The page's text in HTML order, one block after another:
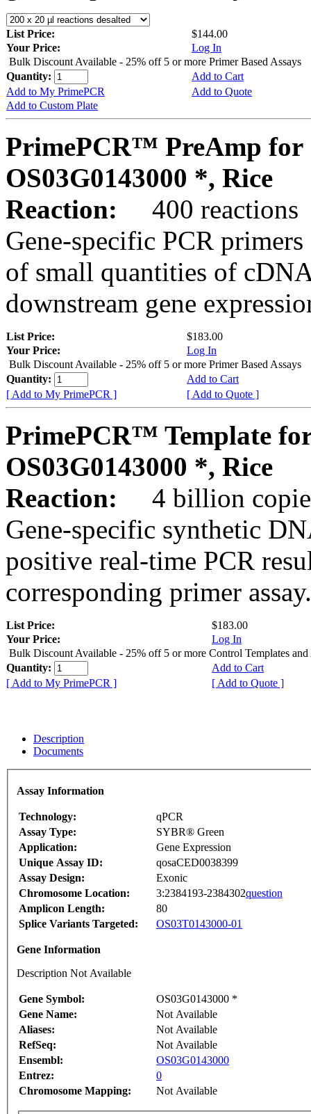
List Price:
$144.00
Your Price:
Log In
Bulk Discount Available - 25% off 5 or more Primer Based Assays
Quantity:
Add to Cart
Add to My PrimePCR
Add to Quote
Add to Custom Plate
PrimePCR™ PreAmp for
OS03G0143000 *, Rice
Reaction:
400 reactions
Gene-specific PCR
of small quantities of
downstream gene
List Price:
$183.00
Your Price:
Log In
Bulk Discount Available - 25% off 5 or more Primer Based Assays
Quantity:
Add to Cart
[ Add to My PrimePCR ]
[ Add to Quote ]
PrimePCR™ Template
OS03G0143000 *, Rice
Reaction:
4 billion
Gene-specific synthetic
positive real-time PCR
corresponding primer assay.
List Price:
$183.00
Your Price:
Log In
Bulk Discount Available - 25% off 5 or more Control Templates and
Quantity:
Add to Cart
[ Add to My PrimePCR ]
[ Add to Quote ]
Description
Documents
Assay Information
Technology:
qPCR
Assay Type:
SYBR® Green
Application:
Gene Expression
Unique Assay ID:
qosaCED0038399
Assay Design:
Exonic
Chromosome Location:
3:2384193-2384302question
Amplicon Length:
80
Splice Variants Targeted:
OS03T0143000-01
Gene Information
Description Not Available
Gene Symbol:
OS03G0143000 *
Gene Name:
Not Available
Aliases:
Not Available
RefSeq:
Not Available
Ensembl:
OS03G0143000
Entrez:
0
Chromosome Mapping:
Not Available